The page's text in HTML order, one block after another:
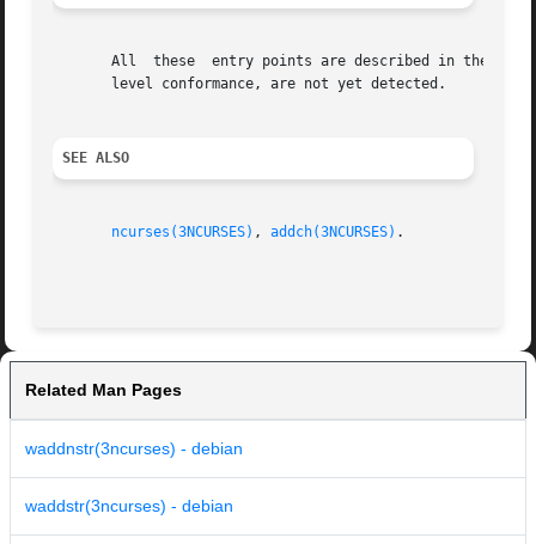
All  these  entry points are described in the
       level conformance, are not yet detected.
SEE ALSO
ncurses(3NCURSES) , addch(3NCURSES) .
Related Man Pages
waddnstr(3ncurses) - debian
waddstr(3ncurses) - debian